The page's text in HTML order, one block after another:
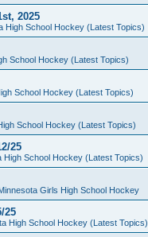
2025
High School Hockey (Latest Topics)
School Hockey (Latest Topics)
School Hockey (Latest Topics)
School Hockey (Latest Topics)
25
High School Hockey (Latest Topics)
Girls High School Hockey
25
High School Hockey (Latest Topics)